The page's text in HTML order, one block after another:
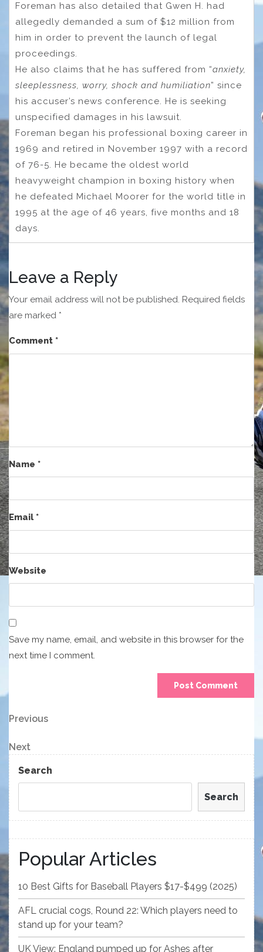
Foreman has also detailed that Gwen H. had
allegedly demanded a sum of $12 million from
him in order to prevent the launch of legal
proceedings.
He also claims that he has suffered from “anxiety,
sleeplessness, worry, shock and humiliation” since
his accuser’s news conference. He is seeking
unspecified damages in his lawsuit.
Foreman began his professional boxing career in
1969 and retired in November 1997 with a record
of 76-5. He became the oldest world
heavyweight champion in boxing history when
he defeated Michael Moorer for the world title in
1995 at the age of 46 years, five months and 18
days.
Leave a Reply
Your email address will not be published. Required fields
are marked *
Comment *
Name *
Email*
Website
Save my name, email, and website in this browser for the
next time I comment.
Post
navigation
Previous
Previous
Next
Post
Next
Search
Search
Popular Articles
10 Best Gifts for Baseball Players $17-$499 (2025)
AFL crucial cogs, Round 22: Which players need to
stand up for your team?
UK View: England pumped up for Ashes after